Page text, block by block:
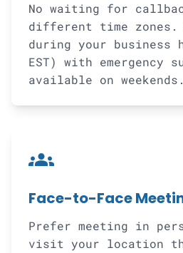
No waiting for
different time zones.
during your business
EST) with emergency
available on weekends.
groups
Face-to-Face
Prefer meeting in
visit your location